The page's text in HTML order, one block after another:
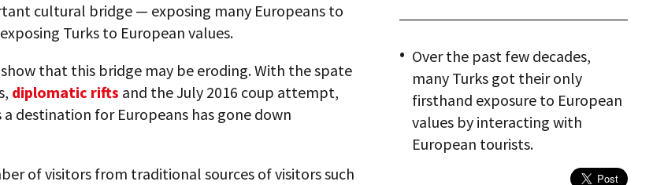
cultural bridge — exposing many Europeans to
Turks to European values.
that this bridge may be eroding. With the spate
diplomatic rifts and the July 2016 coup attempt,
a destination for Europeans has gone down
of visitors from traditional sources of visitors such
Over the past few decades,
many Turks got their only
firsthand exposure to European
values by interacting with
European tourists.